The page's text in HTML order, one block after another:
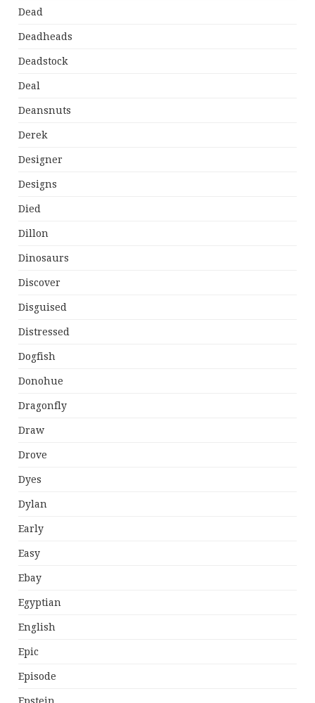
Dead
Deadheads
Deadstock
Deal
Deansnuts
Derek
Designer
Designs
Died
Dillon
Dinosaurs
Discover
Disguised
Distressed
Dogfish
Donohue
Dragonfly
Draw
Drove
Dyes
Dylan
Early
Easy
Ebay
Egyptian
English
Epic
Episode